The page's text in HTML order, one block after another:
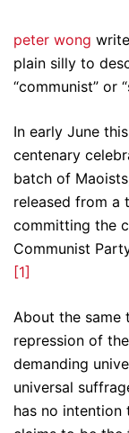
peter wong
plain silly to
“communist” or
In early June
centenary
batch of
released from a
committing the
Communist
[1]
About the same
repression of
demanding
universal
has no intention